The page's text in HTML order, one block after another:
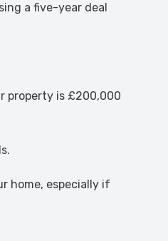
a five-year deal
property is £200,000
home, especially if